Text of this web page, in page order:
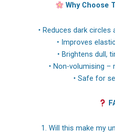
Why Choose
• Reduces dark
• Improves
• Brightens dull,
• Non-volumising
• Safe for
1. Will this make my